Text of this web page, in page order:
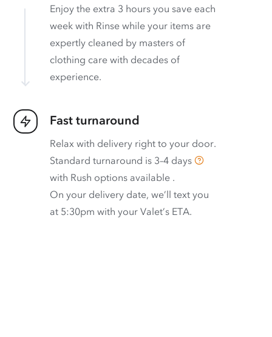
Enjoy the extra 3 hours you save each
week with Rinse while your items are
expertly cleaned by masters of
clothing care with decades of
experience.
Fast turnaround
Relax with delivery right to your door.
Standard turnaround is 3–4 days
with Rush options available .
On your delivery date, we’ll text you
at 5:30pm with your Valet’s ETA.